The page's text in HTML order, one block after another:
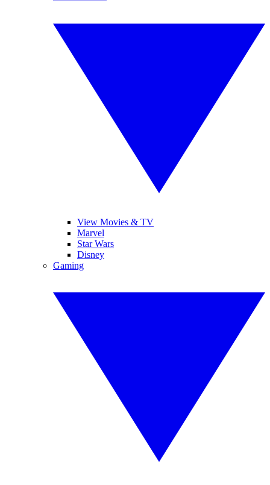
View Movies & TV
Marvel
Star Wars
Disney
Gaming